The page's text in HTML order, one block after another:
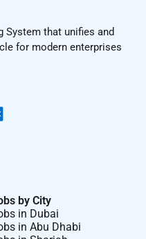
System that unifies and
for modern enterprises
by City
in Dubai
in Abu Dhabi